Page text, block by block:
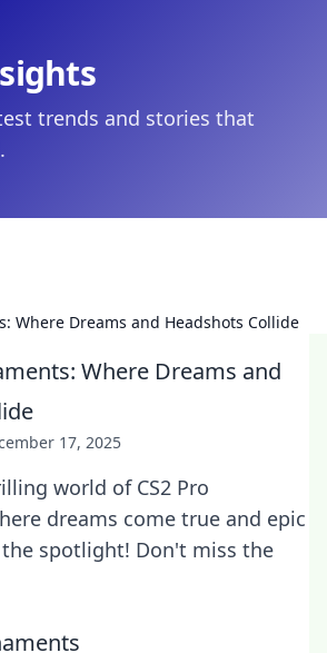
trends and stories that
Where Dreams and Headshots Collide
Where Dreams and
17, 2025
world of CS2 Pro
dreams come true and epic
spotlight! Don't miss the